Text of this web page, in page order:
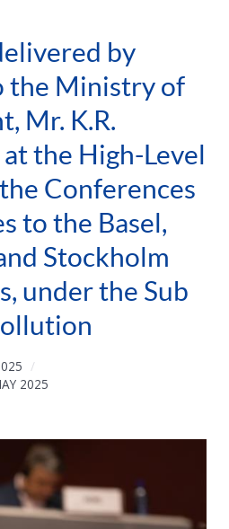
by
the Ministry of
Mr. K.R.
the High-Level
Conferences
to the Basel,
Stockholm
under the Sub
2025